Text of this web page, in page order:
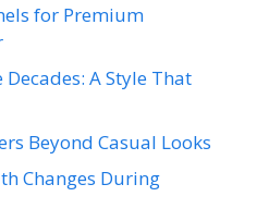
for Premium
A Style That
Beyond Casual Looks
Changes During